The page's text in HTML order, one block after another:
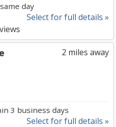
day
Select for full details »
2 miles away
3 business days
Select for full details »